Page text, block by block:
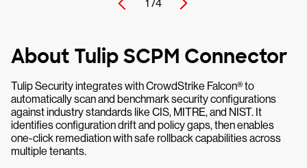
1 /4
About Tulip SCPM Connector
Tulip Security integrates with CrowdStrike Falcon® to
automatically scan and benchmark security configurations
against industry standards like CIS, MITRE, and NIST. It
identifies configuration drift and policy gaps, then enables
one-click remediation with safe rollback capabilities across
multiple tenants.